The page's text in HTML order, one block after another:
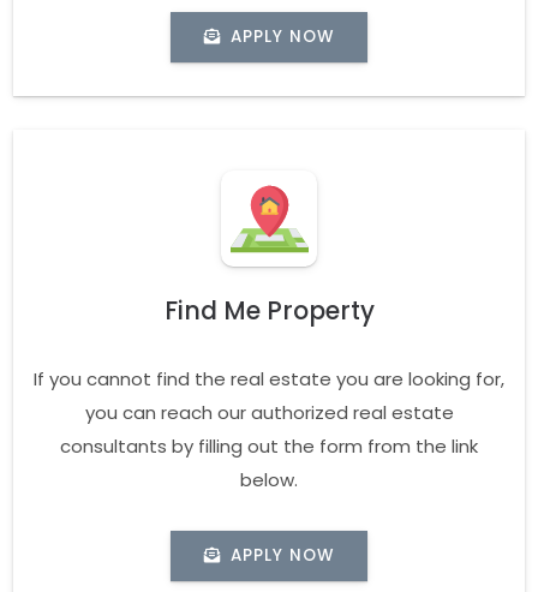
APPLY NOW
Find Me Property
If you cannot find the real estate you are looking for,
you can reach our authorized real estate
consultants by filling out the form from the link
below.
APPLY NOW